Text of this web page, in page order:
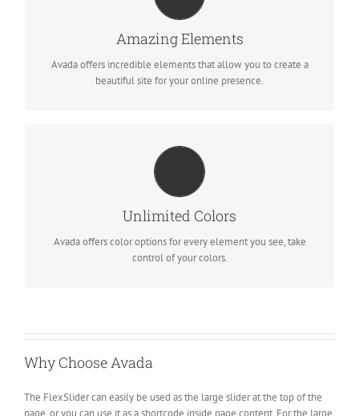
Amazing Elements
Avada offers incredible elements that allow you to create a
beautiful site for your online presence.
BUILD SOMETHING BEAUTIFUL
Dozens of well designed shortcodes loaded with options gives
you freedom.
Unlimited Colors
Avada offers color options for every element you see, take
control of your colors.
CHANGE ANY ELEMENT
We included a backend color picker for unlimited color options.
Anything can be changed, including gradients!
Why Choose Avada
The FlexSlider can easily be used as the large slider at the top of the